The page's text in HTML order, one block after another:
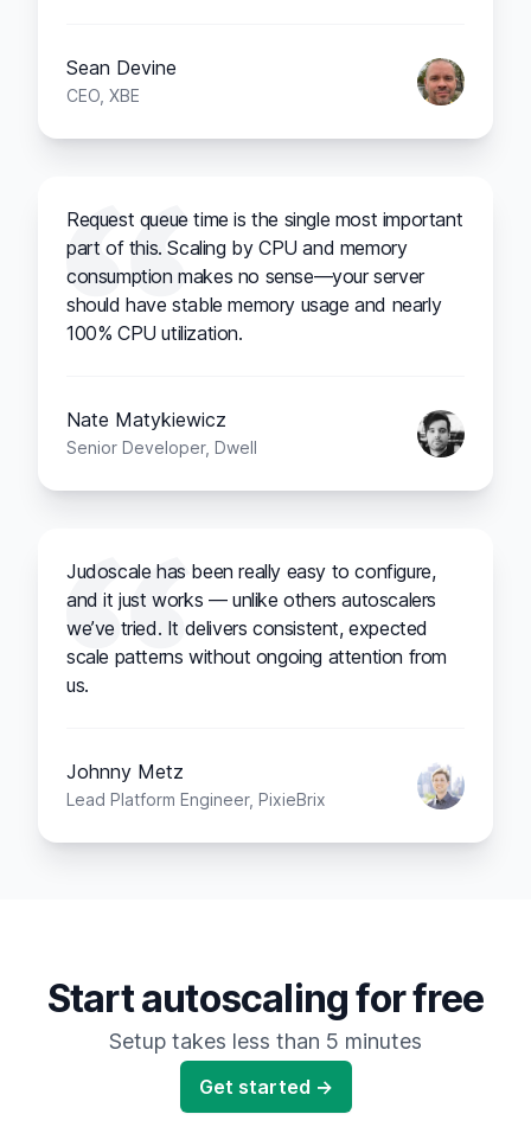
Sean Devine
CEO, XBE
Request queue time is the single most important
part of this. Scaling by CPU and memory
consumption makes no sense—your server
should have stable memory usage and nearly
100% CPU utilization.
Nate Matykiewicz
Senior Developer, Dwell
Judoscale has been really easy to configure,
and it just works — unlike others autoscalers
we’ve tried. It delivers consistent, expected
scale patterns without ongoing attention from
us.
Johnny Metz
Lead Platform Engineer, PixieBrix
Start autoscaling for free
Setup takes less than 5 minutes
Get started →